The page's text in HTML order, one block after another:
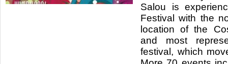
Salou is
Festival with the
location of the
and most
festival, which